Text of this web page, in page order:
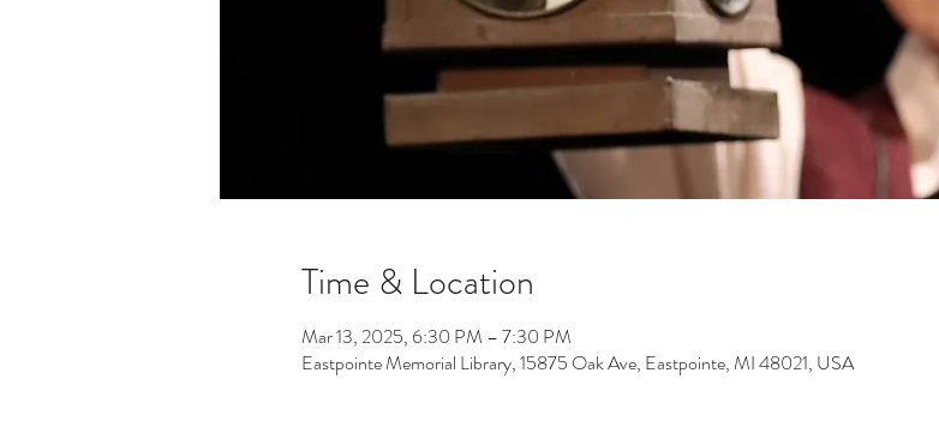
Time & Location
Mar 13, 2025, 6:30 PM – 7:30 PM
Eastpointe Memorial Library, 15875 Oak Ave, Eastpointe, MI 48021, USA